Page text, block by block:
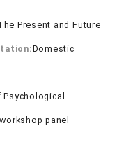
Present and Future
Domestic
panel